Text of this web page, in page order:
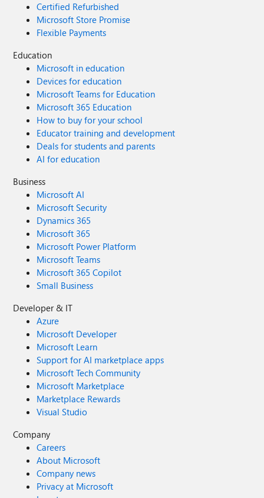
Certified Refurbished
Microsoft Store Promise
Flexible Payments
Education
Microsoft in education
Devices for education
Microsoft Teams for Education
Microsoft 365 Education
How to buy for your school
Educator training and development
Deals for students and parents
AI for education
Business
Microsoft AI
Microsoft Security
Dynamics 365
Microsoft 365
Microsoft Power Platform
Microsoft Teams
Microsoft 365 Copilot
Small Business
Developer & IT
Azure
Microsoft Developer
Microsoft Learn
Support for AI marketplace apps
Microsoft Tech Community
Microsoft Marketplace
Marketplace Rewards
Visual Studio
Company
Careers
About Microsoft
Company news
Privacy at Microsoft